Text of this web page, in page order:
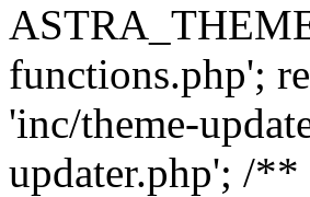
functions.php';
'inc/theme-
updater.php'; /